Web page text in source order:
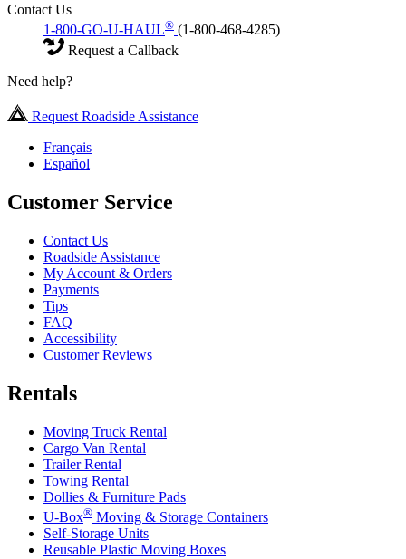
Contact Us
1-800-GO-U-HAUL® (1-800-468-4285)
Request a Callback
Need help?
Request Roadside Assistance
Français
Español
Customer Service
Contact Us
Roadside Assistance
My Account & Orders
Payments
Tips
FAQ
Accessibility
Customer Reviews
Rentals
Moving Truck Rental
Cargo Van Rental
Trailer Rental
Towing Rental
Dollies & Furniture Pads
U-Box® Moving & Storage Containers
Self-Storage Units
Reusable Plastic Moving Boxes